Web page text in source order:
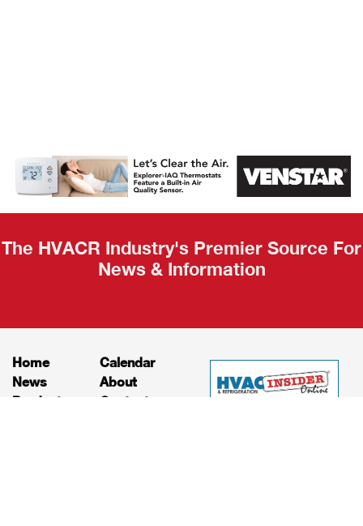
AHR Expo
Recap
The HVACR Industry's Premier Source For
News & Information
Home
News
Products
Calendar
About
Contact